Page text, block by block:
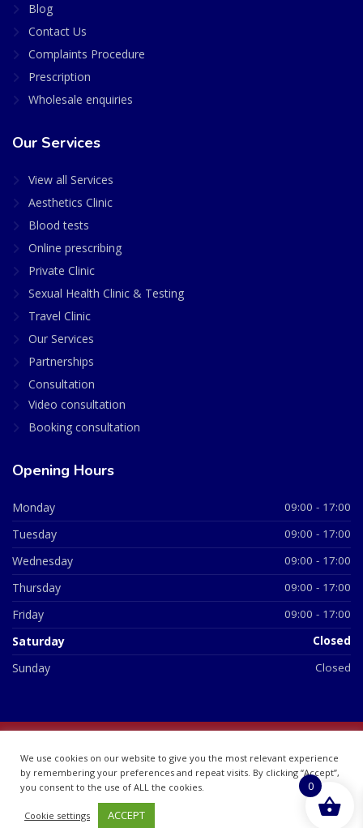
Blog
Contact Us
Complaints Procedure
Prescription
Wholesale enquiries
Our Services
View all Services
Aesthetics Clinic
Blood tests
Online prescribing
Private Clinic
Sexual Health Clinic & Testing
Travel Clinic
Our Services
Partnerships
Consultation
Video consultation
Booking consultation
Opening Hours
Monday 09:00 - 17:00
Tuesday 09:00 - 17:00
Wednesday 09:00 - 17:00
Thursday 09:00 - 17:00
Friday 09:00 - 17:00
Saturday Closed
Sunday Closed
07748360
We use cookies on our website to give you the most relevant experience
by remembering your preferences and repeat visits. By clicking “Accept”,
you consent to the use of ALL the cookies.
Cookie settings ACCEPT
0